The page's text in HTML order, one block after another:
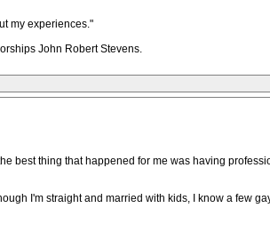
my experiences."
John Robert Stevens.
best thing that happened for me was having
I'm straight and married with kids, I know a few